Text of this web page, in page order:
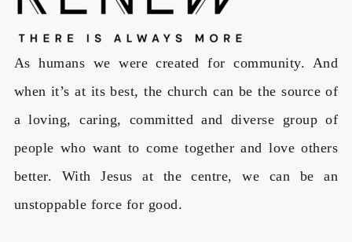
As humans we were created for community. And
when it’s at its best, the church can be the source of
a loving, caring, committed and diverse group of
people who want to come together and love others
better. With Jesus at the centre, we can be an
unstoppable force for good.